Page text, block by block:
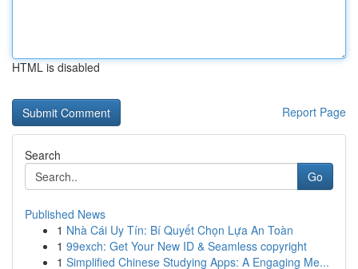
HTML is disabled
Report Page
Search
Go
Published News
1 Nhà Cái Uy Tín: Bí Quyết Chọn Lựa An Toàn
1 99exch: Get Your New ID & Seamless copyright
1 Simplified Chinese Studying Apps: A Engaging Me...